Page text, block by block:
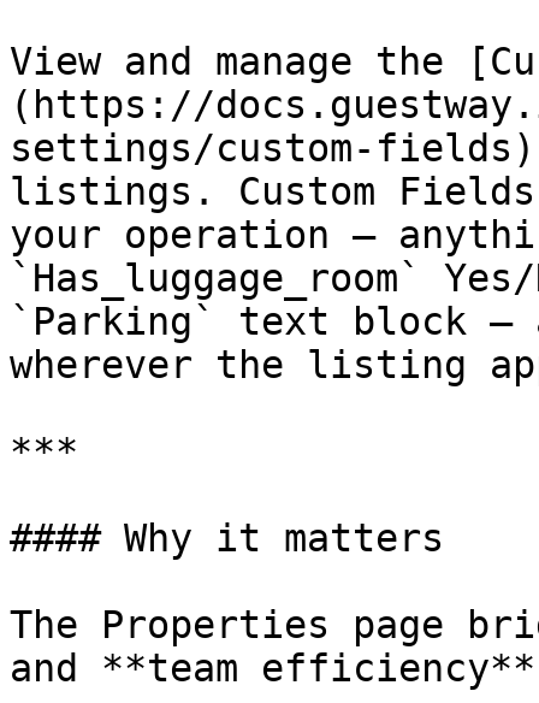
View and manage the
(https://
settings/custom-
listings. Custom
your operation —
`Has_luggage_room`
`Parking` text block —
wherever the listing
***
#### Why it matters
The Properties page
and **team